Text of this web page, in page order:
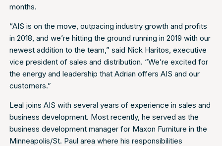
months.
“AIS is on the move, outpacing industry growth and profits
in 2018, and we’re hitting the ground running in 2019 with our
newest addition to the team,” said Nick Haritos, executive
vice president of sales and distribution. “We’re excited for
the energy and leadership that Adrian offers AIS and our
customers.”
Leal joins AIS with several years of experience in sales and
business development. Most recently, he served as the
business development manager for Maxon Furniture in the
Minneapolis/St. Paul area where his responsibilities